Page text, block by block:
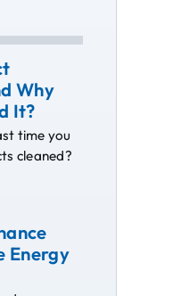
Why
It?
time you
cleaned?
Energy